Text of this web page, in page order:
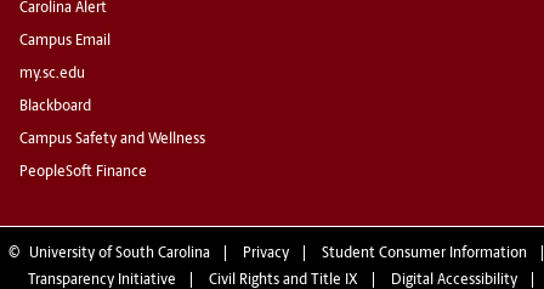
Carolina Alert
Campus Email
my.sc.edu
Blackboard
Campus Safety and Wellness
PeopleSoft Finance
© University of South Carolina Privacy
Student Consumer Information
Transparency Initiative
Civil Rights and Title IX Digital Accessibility